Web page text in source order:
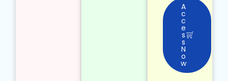
A
c
c
e
s
s
N
o
w